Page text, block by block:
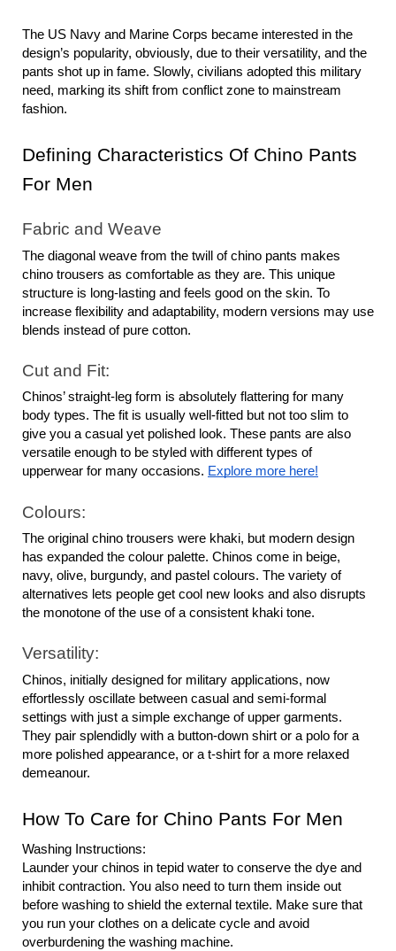
The US Navy and Marine Corps became interested in the
design’s popularity, obviously, due to their versatility, and the
pants shot up in fame. Slowly, civilians adopted this military
need, marking its shift from conflict zone to mainstream
fashion.
Defining Characteristics Of Chino Pants
For Men
Fabric and Weave
The diagonal weave from the twill of chino pants makes
chino trousers as comfortable as they are. This unique
structure is long-lasting and feels good on the skin. To
increase flexibility and adaptability, modern versions may use
blends instead of pure cotton.
Cut and Fit:
Chinos’ straight-leg form is absolutely flattering for many
body types. The fit is usually well-fitted but not too slim to
give you a casual yet polished look. These pants are also
versatile enough to be styled with different types of
upperwear for many occasions. Explore more here!
Colours:
The original chino trousers were khaki, but modern design
has expanded the colour palette. Chinos come in beige,
navy, olive, burgundy, and pastel colours. The variety of
alternatives lets people get cool new looks and also disrupts
the monotone of the use of a consistent khaki tone.
Versatility:
Chinos, initially designed for military applications, now
effortlessly oscillate between casual and semi-formal
settings with just a simple exchange of upper garments.
They pair splendidly with a button-down shirt or a polo for a
more polished appearance, or a t-shirt for a more relaxed
demeanour.
How To Care for Chino Pants For Men
Washing Instructions:
Launder your chinos in tepid water to conserve the dye and
inhibit contraction. You also need to turn them inside out
before washing to shield the external textile. Make sure that
you run your clothes on a delicate cycle and avoid
overburdening the washing machine.